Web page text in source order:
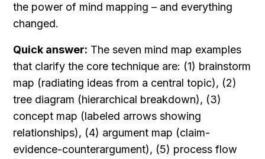
the power of mind mapping – and everything
changed.
Quick answer: The seven mind map examples
that clarify the core technique are: (1) brainstorm
map (radiating ideas from a central topic), (2)
tree diagram (hierarchical breakdown), (3)
concept map (labeled arrows showing
relationships), (4) argument map (claim-
evidence-counterargument), (5) process flow